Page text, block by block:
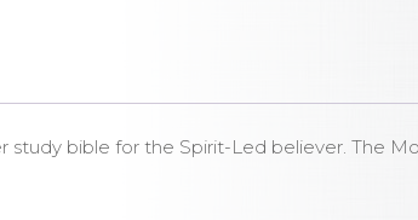
study bible for the Spirit-Led believer. The